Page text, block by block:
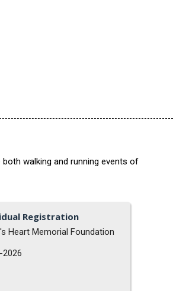
walking and running events of
Registration
Heart Memorial Foundation
2026